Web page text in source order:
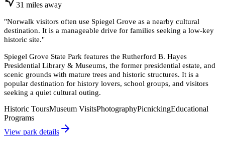
31 miles away
"Norwalk visitors often use Spiegel Grove as a nearby cultural
destination. It is a manageable drive for families seeking a low-key
historic site."
Spiegel Grove State Park features the Rutherford B. Hayes
Presidential Library & Museums, the former presidential estate, and
scenic grounds with mature trees and historic structures. It is a
popular destination for history lovers, school groups, and visitors
seeking a quiet cultural outing.
Historic ToursMuseum VisitsPhotographyPicnickingEducational
Programs
View park details